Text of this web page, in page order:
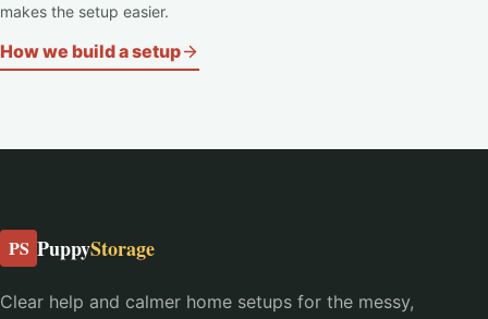
makes the setup easier.
How we build a setup
PS PuppyStorage
Clear help and calmer home setups for the messy,